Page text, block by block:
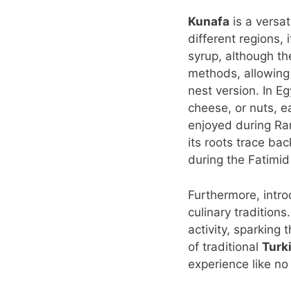
Kunafa is a
different regions,
syrup, although
methods,
nest version. In
cheese, or nuts,
enjoyed during
its roots trace
during the
Furthermore,
culinary
activity, sparking
of traditional
experience like